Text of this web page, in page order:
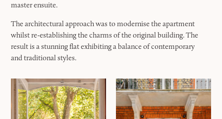
master ensuite.
The architectural approach was to modernise the apartment
whilst re-establishing the charms of the original building. The
result is a stunning flat exhibiting a balance of contemporary
and traditional styles.